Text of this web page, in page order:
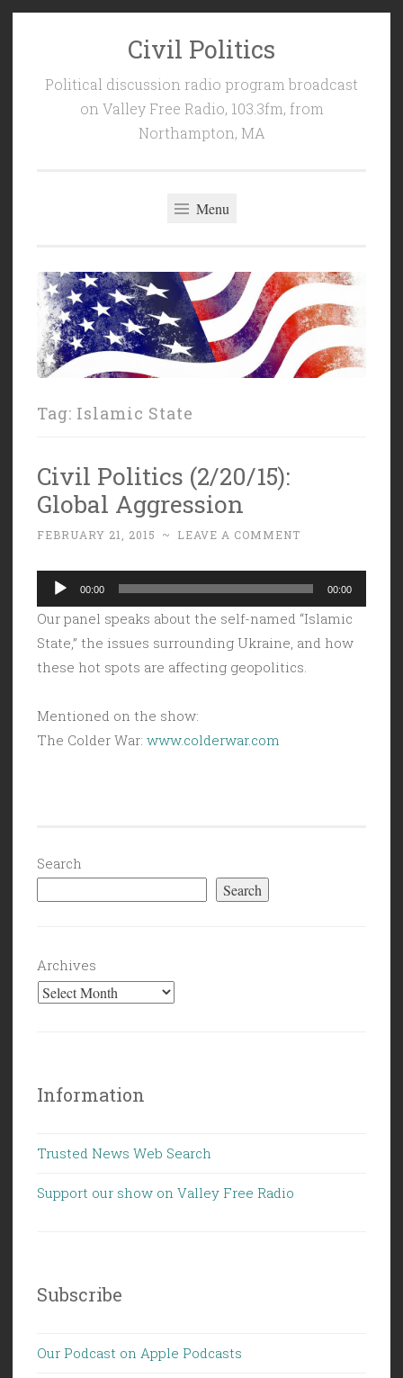
Civil Politics
Political discussion radio program broadcast
on Valley Free Radio, 103.3fm, from
Northampton, MA
Menu
Tag: Islamic State
Civil Politics (2/20/15):
Global Aggression
FEBRUARY 21, 2015 ~ LEAVE A COMMENT
Audio
Player
00:00 00:00
Our panel speaks about the self-named “Islamic
State,” the issues surrounding Ukraine, and how
these hot spots are affecting geopolitics.
Mentioned on the show:
The Colder War: www.colderwar.com
Search
Search
Archives
Information
Trusted News Web Search
Support our show on Valley Free Radio
Subscribe
Our Podcast on Apple Podcasts